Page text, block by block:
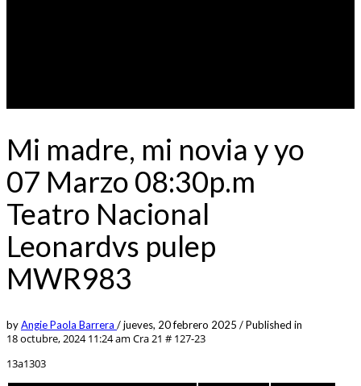
Mi madre, mi novia y yo
07 Marzo 08:30p.m
Teatro Nacional
Leonardvs pulep
MWR983
byAngie Paola Barrera /jueves, 20 febrero 2025 /Published in
18 octubre, 2024 11:24 am Cra 21 # 127-23
13a1303